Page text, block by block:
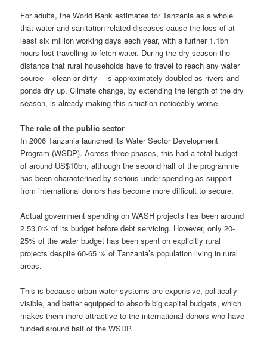
For adults, the World Bank estimates for Tanzania as a whole
that water and sanitation related diseases cause the loss of at
least six million working days each year, with a further 1.1bn
hours lost travelling to fetch water. During the dry season the
distance that rural households have to travel to reach any water
source – clean or dirty – is approximately doubled as rivers and
ponds dry up. Climate change, by extending the length of the dry
season, is already making this situation noticeably worse.
The role of the public sector
In 2006 Tanzania launched its Water Sector Development
Program (WSDP). Across three phases, this had a total budget
of around US$10bn, although the second half of the programme
has been characterised by serious under-spending as support
from international donors has become more difficult to secure.
Actual government spending on WASH projects has been around
2.53.0% of its budget before debt servicing. However, only 20-
25% of the water budget has been spent on explicitly rural
projects despite 60-65 % of Tanzania’s population living in rural
areas.
This is because urban water systems are expensive, politically
visible, and better equipped to absorb big capital budgets, which
makes them more attractive to the international donors who have
funded around half of the WSDP.